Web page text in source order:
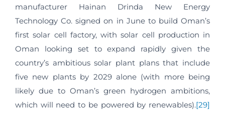
manufacturer Hainan Drinda New Energy
Technology Co. signed on in June to build Oman’s
first solar cell factory, with solar cell production in
Oman looking set to expand rapidly given the
country’s ambitious solar plant plans that include
five new plants by 2029 alone (with more being
likely due to Oman’s green hydrogen ambitions,
which will need to be powered by renewables).[29]